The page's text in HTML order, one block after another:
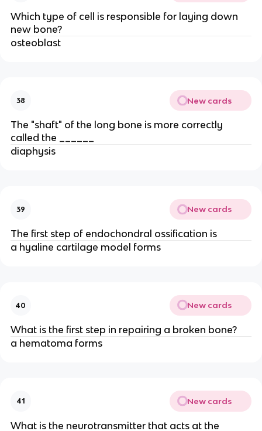
Which type of cell is responsible for laying down
new bone?
osteoblast
38 New cards
The "shaft" of the long bone is more correctly
called the ______
diaphysis
39 New cards
The first step of endochondral ossification is
a hyaline cartilage model forms
40 New cards
What is the first step in repairing a broken bone?
a hematoma forms
41 New cards
What is the neurotransmitter that acts at the